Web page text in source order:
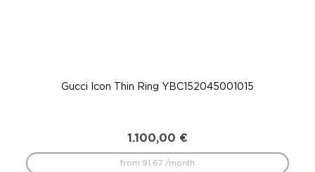
Gucci Icon Thin Ring YBC152045001015
1.100,00 €
from 91.67 /month